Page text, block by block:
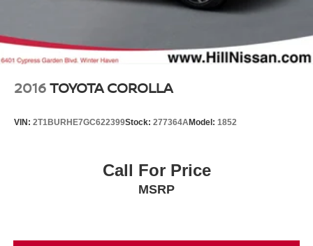
2016TOYOTA COROLLA
VIN: 2T1BURHE7GC622399Stock: 277364AModel: 1852
Call For Price
MSRP